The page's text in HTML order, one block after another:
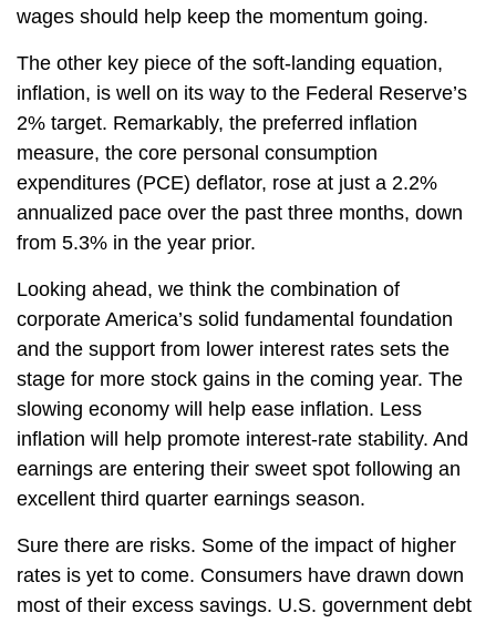
wages should help keep the momentum going.
The other key piece of the soft-landing equation,
inflation, is well on its way to the Federal Reserve’s
2% target. Remarkably, the preferred inflation
measure, the core personal consumption
expenditures (PCE) deflator, rose at just a 2.2%
annualized pace over the past three months, down
from 5.3% in the year prior.
Looking ahead, we think the combination of
corporate America’s solid fundamental foundation
and the support from lower interest rates sets the
stage for more stock gains in the coming year. The
slowing economy will help ease inflation. Less
inflation will help promote interest-rate stability. And
earnings are entering their sweet spot following an
excellent third quarter earnings season.
Sure there are risks. Some of the impact of higher
rates is yet to come. Consumers have drawn down
most of their excess savings. U.S. government debt